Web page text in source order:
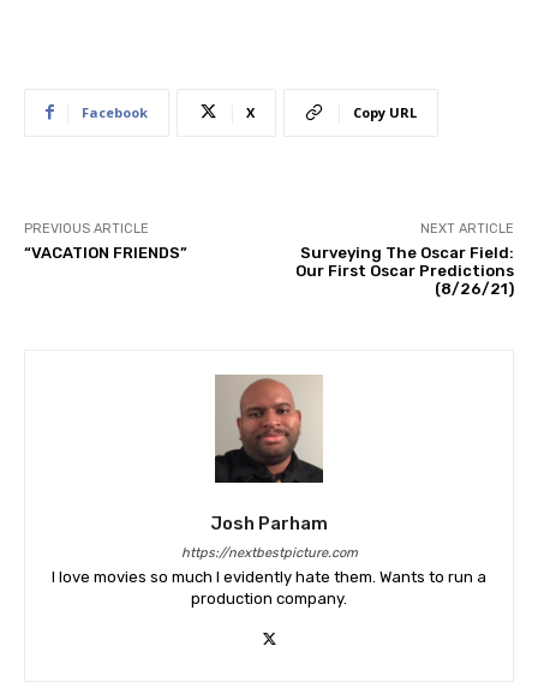
Facebook X Copy URL
PREVIOUS ARTICLE
“VACATION FRIENDS”
NEXT ARTICLE
Surveying The Oscar Field:
Our First Oscar Predictions
(8/26/21)
Josh Parham
https://nextbestpicture.com
I love movies so much I evidently hate them. Wants to run a
production company.